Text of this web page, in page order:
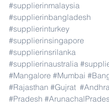
#supplierinmalaysia
#supplierinbangladesh
#supplierinturkey
#supplierinsingapore
#supplierinsrilanka
#supplierinaustralia
#Mangalore #Mumbai
#Rajasthan #Gujrat
#Pradesh